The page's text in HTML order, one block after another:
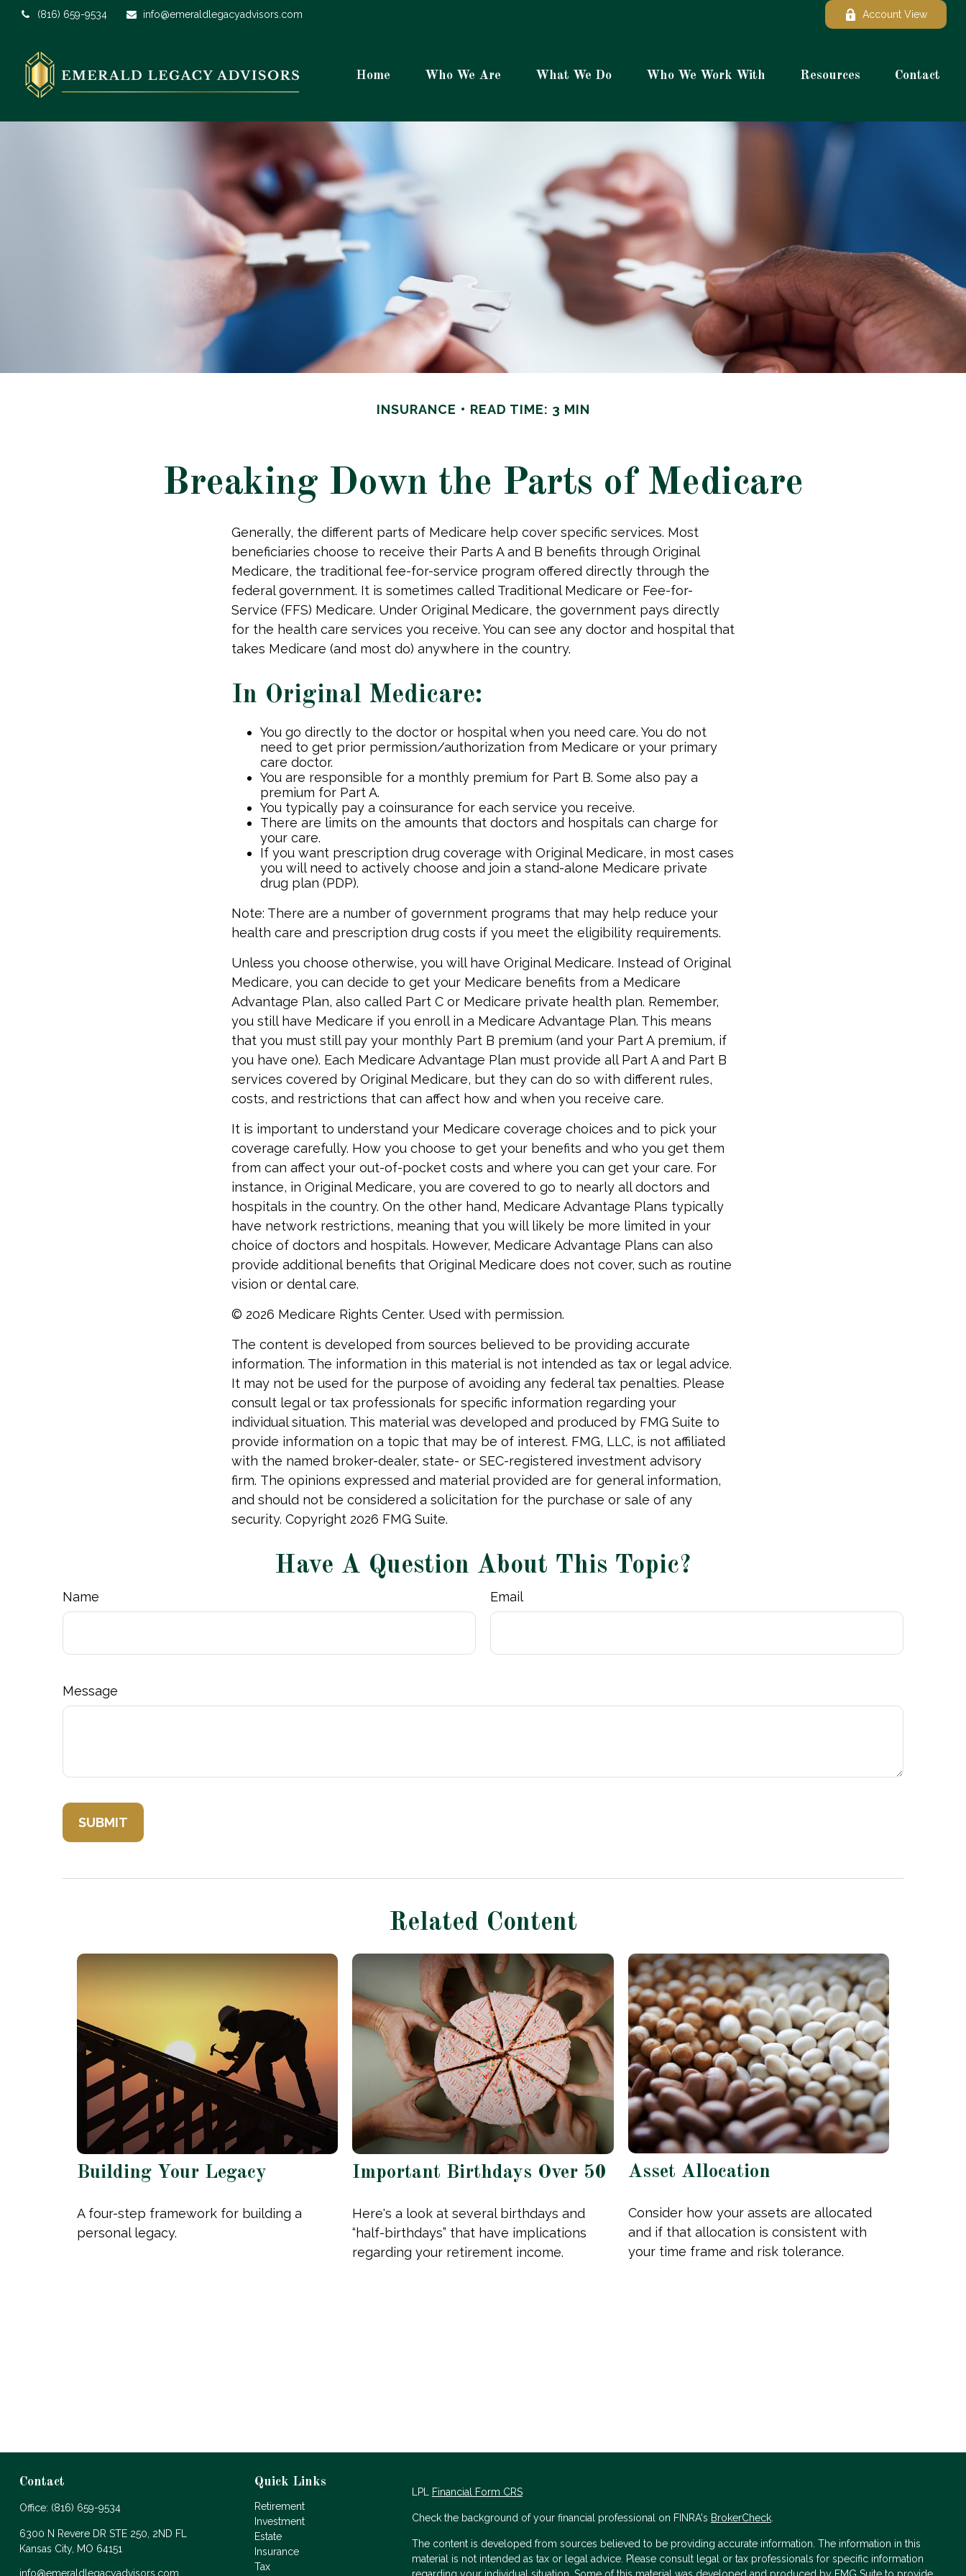
(816) 659-9534 info@emeraldlegacyadvisors.com Account View
Home Who We Are What We Do Who We Work With Resources Contact
INSURANCE READ TIME: 3 MIN
Breaking Down the Parts of Medicare
Generally, the different parts of Medicare help cover specific services. Most
beneficiaries choose to receive their Parts A and B benefits through Original
Medicare, the traditional fee-for-service program offered directly through the
federal government. It is sometimes called Traditional Medicare or Fee-for-
Service (FFS) Medicare. Under Original Medicare, the government pays directly
for the health care services you receive. You can see any doctor and hospital that
takes Medicare (and most do) anywhere in the country.
In Original Medicare:
You go directly to the doctor or hospital when you need care. You do not
need to get prior permission/authorization from Medicare or your primary
care doctor.
You are responsible for a monthly premium for Part B. Some also pay a
premium for Part A.
You typically pay a coinsurance for each service you receive.
There are limits on the amounts that doctors and hospitals can charge for
your care.
If you want prescription drug coverage with Original Medicare, in most cases
you will need to actively choose and join a stand-alone Medicare private
drug plan (PDP).
Note: There are a number of government programs that may help reduce your
health care and prescription drug costs if you meet the eligibility requirements.
Unless you choose otherwise, you will have Original Medicare. Instead of Original
Medicare, you can decide to get your Medicare benefits from a Medicare
Advantage Plan, also called Part C or Medicare private health plan. Remember,
you still have Medicare if you enroll in a Medicare Advantage Plan. This means
that you must still pay your monthly Part B premium (and your Part A premium, if
you have one). Each Medicare Advantage Plan must provide all Part A and Part B
services covered by Original Medicare, but they can do so with different rules,
costs, and restrictions that can affect how and when you receive care.
It is important to understand your Medicare coverage choices and to pick your
coverage carefully. How you choose to get your benefits and who you get them
from can affect your out-of-pocket costs and where you can get your care. For
instance, in Original Medicare, you are covered to go to nearly all doctors and
hospitals in the country. On the other hand, Medicare Advantage Plans typically
have network restrictions, meaning that you will likely be more limited in your
choice of doctors and hospitals. However, Medicare Advantage Plans can also
provide additional benefits that Original Medicare does not cover, such as routine
vision or dental care.
© 2026 Medicare Rights Center. Used with permission.
The content is developed from sources believed to be providing accurate
information. The information in this material is not intended as tax or legal advice.
It may not be used for the purpose of avoiding any federal tax penalties. Please
consult legal or tax professionals for specific information regarding your
individual situation. This material was developed and produced by FMG Suite to
provide information on a topic that may be of interest. FMG, LLC, is not affiliated
with the named broker-dealer, state- or SEC-registered investment advisory
firm. The opinions expressed and material provided are for general information,
and should not be considered a solicitation for the purchase or sale of any
security. Copyright 2026 FMG Suite.
Have A Question About This Topic?
Name Email
Message
Related Content
Building Your Legacy
A four-step framework for building a
personal legacy.
Important Birthdays Over 50
Here's a look at several birthdays and
“half-birthdays” that have implications
regarding your retirement income.
Asset Allocation
Consider how your assets are allocated
and if that allocation is consistent with
your time frame and risk tolerance.
Contact
Office: (816) 659-9534
6300 N Revere DR STE 250, 2ND FL
Kansas City, MO 64151
info@emeraldlegacyadvisors.com
Quick Links
Retirement
Investment
Estate
Insurance
Tax
LPL Financial Form CRS
Check the background of your financial professional on FINRA's BrokerCheck.
The content is developed from sources believed to be providing accurate information. The information in this
material is not intended as tax or legal advice. Please consult legal or tax professionals for specific information